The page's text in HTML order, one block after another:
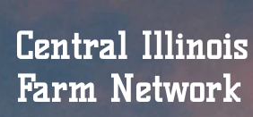
Central Illinois
Farm Network